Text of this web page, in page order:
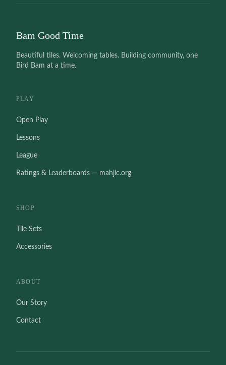
Bam Good Time
Beautiful tiles. Welcoming tables. Building community, one
Bird Bam at a time.
PLAY
Open Play
Lessons
League
Ratings & Leaderboards — mahjic.org
SHOP
Tile Sets
Accessories
ABOUT
Our Story
Contact